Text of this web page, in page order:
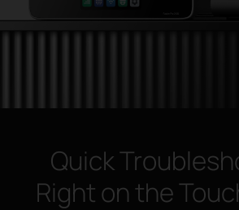
Quick
Right on the